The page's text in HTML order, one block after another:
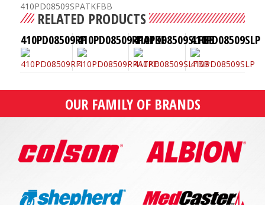
410PD08509SPATKFBB
RELATED PRODUCTS
410PD08509RF410PD08509RPATKF410PD08509SLFBB410PD08509SLP
OUR FAMILY OF BRANDS